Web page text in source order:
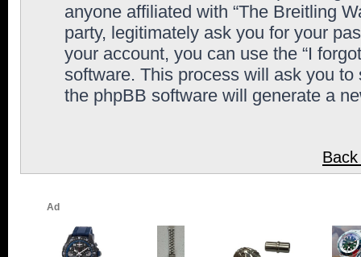
anyone affiliated with “The Breitling
party, legitimately ask you for your
your account, you can use the “I
software. This process will ask you
the phpBB software will generate a